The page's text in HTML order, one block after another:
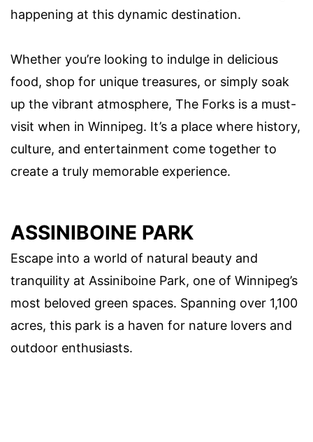
happening at this dynamic destination.
Whether you’re looking to indulge in delicious
food, shop for unique treasures, or simply soak
up the vibrant atmosphere, The Forks is a must-
visit when in Winnipeg. It’s a place where history,
culture, and entertainment come together to
create a truly memorable experience.
ASSINIBOINE PARK
Escape into a world of natural beauty and
tranquility at Assiniboine Park, one of Winnipeg’s
most beloved green spaces. Spanning over 1,100
acres, this park is a haven for nature lovers and
outdoor enthusiasts.